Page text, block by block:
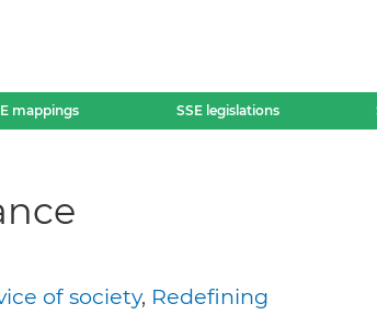
mappings SSE legislations
of society, Redefining